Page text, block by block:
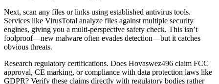
Next, scan any files or links using established antivirus tools.
Services like VirusTotal analyze files against multiple security
engines, giving you a multi-perspective safety check. This isn’t
foolproof—new malware often evades detection—but it catches
obvious threats.
Research regulatory certifications. Does Hovaswez496 claim FCC
approval, CE marking, or compliance with data protection laws like
GDPR? Verify these claims directly with regulatory bodies rather